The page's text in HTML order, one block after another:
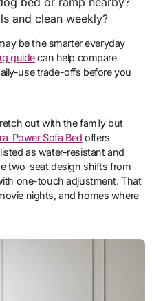
and clean weekly?
be the smarter everyday
guidecan help compare
use trade-offs before you
out with the family but
Power Sofa Bed offers
as water-resistant and
two-seat design shifts from
one-touch adjustment. That
nights, and homes where